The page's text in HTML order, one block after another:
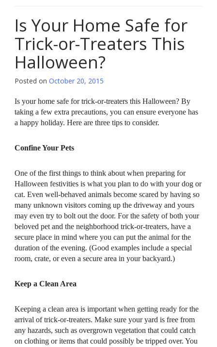
Is Your Home Safe for
Trick-or-Treaters This
Halloween?
Posted on October 20, 2015
Is your home safe for trick-or-treaters this Halloween? By
taking a few extra precautions, you can ensure everyone has
a happy holiday. Here are three tips to consider.
Confine Your Pets
One of the first things to think about when preparing for
Halloween festivities is what you plan to do with your dog or
cat. Even well-behaved animals become scared by having so
many unknown visitors coming up the driveway and yours
may even try to bolt out the door. For the safety of both your
beloved pet and the neighborhood trick-or-treaters, have a
secure place in mind where you can put the animal for the
duration of the evening. (Good examples include a special
room, crate, or even a secure area in your backyard.)
Keep a Clean Area
Keeping a clean area is important when getting ready for the
arrival of trick-or-treaters. Make sure your yard is free from
any hazards, such as overgrown vegetation that could catch
on clothing or items that could possibly be tripped over. You